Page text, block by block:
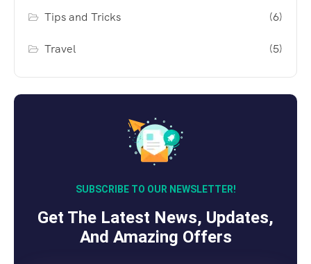
Tips and Tricks (6)
Travel (5)
SUBSCRIBE TO OUR NEWSLETTER!
Get The Latest News, Updates,
And Amazing Offers